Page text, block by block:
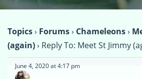
Topics› Forums› Chameleons›
(again)› Reply To: Meet St Jimmy
June 4, 2020 at 4:17 pm